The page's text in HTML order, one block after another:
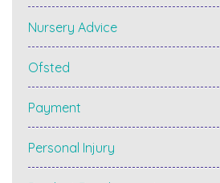
Nursery Advice
Ofsted
Payment
Personal Injury